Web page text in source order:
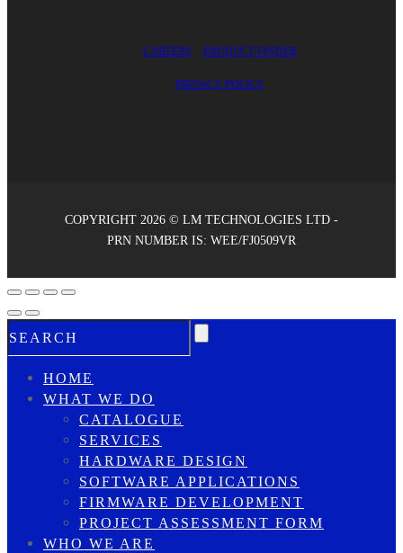
CAREERS PRODUCT FINDER
PRIVACY POLICY
COPYRIGHT 2026 © LM TECHNOLOGIES LTD -
PRN NUMBER IS: WEE/FJ0509VR
HOME
WHAT WE DO
CATALOGUE
SERVICES
HARDWARE DESIGN
SOFTWARE APPLICATIONS
FIRMWARE DEVELOPMENT
PROJECT ASSESSMENT FORM
WHO WE ARE